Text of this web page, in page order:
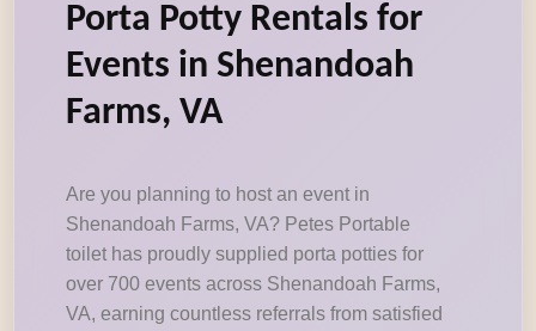
Porta Potty Rentals for
Events in Shenandoah
Farms, VA
Are you planning to host an event in
Shenandoah Farms, VA? Petes Portable
toilet has proudly supplied porta potties for
over 700 events across Shenandoah Farms,
VA, earning countless referrals from satisfied